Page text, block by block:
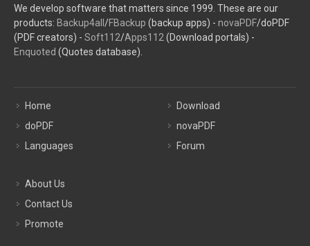
We develop software that matters since 1999. These are our
products: Backup4all /FBackup (backup apps) - novaPDF/doPDF
(PDF creators) - Soft112/Apps112 (Download portals) -
Enquoted (Quotes database).
Home
doPDF
Languages
Download
novaPDF
Forum
About Us
Contact Us
Promote